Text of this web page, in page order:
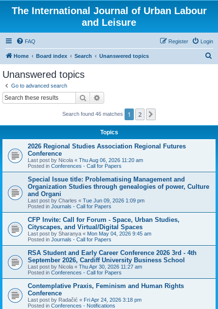
The International Journal of Urban Labour
and Leisure
FAQ Login
Register
Home Board index Search Unanswered topics
Unanswered topics
Go to advanced search
Search
Search found 46 matches 1 2
Topics
2026 Regional Studies Association Regional Futures
Conference
Last post by Nicola « Thu Aug 06, 2026 11:20 am
Posted in Conferences - Call for Papers
Special Issue title: Problematising Management and
Organization Studies through genealogies of power, Culture
and Organi
Last post by Charles « Tue Jun 09, 2026 1:09 pm
Posted in Journals - Call for Papers
CFP Invite: Call for Forum - Space, Urban Studies,
Cityscapes, and Virtual/Digital Spaces
Last post by Sharanya « Mon May 04, 2026 9:45 am
Posted in Journals - Call for Papers
RSA Student and Early Career Conference 2026 3rd - 4th
September 2026, Cardiff University Business School
Last post by Nicola « Thu Apr 30, 2026 11:27 am
Posted in Conferences - Call for Papers
Contemplative Praxis, Feminism and Human Rights
Conference
Last post by Radačić « Fri Apr 24, 2026 3:18 pm
Posted in Conferences - Notifications